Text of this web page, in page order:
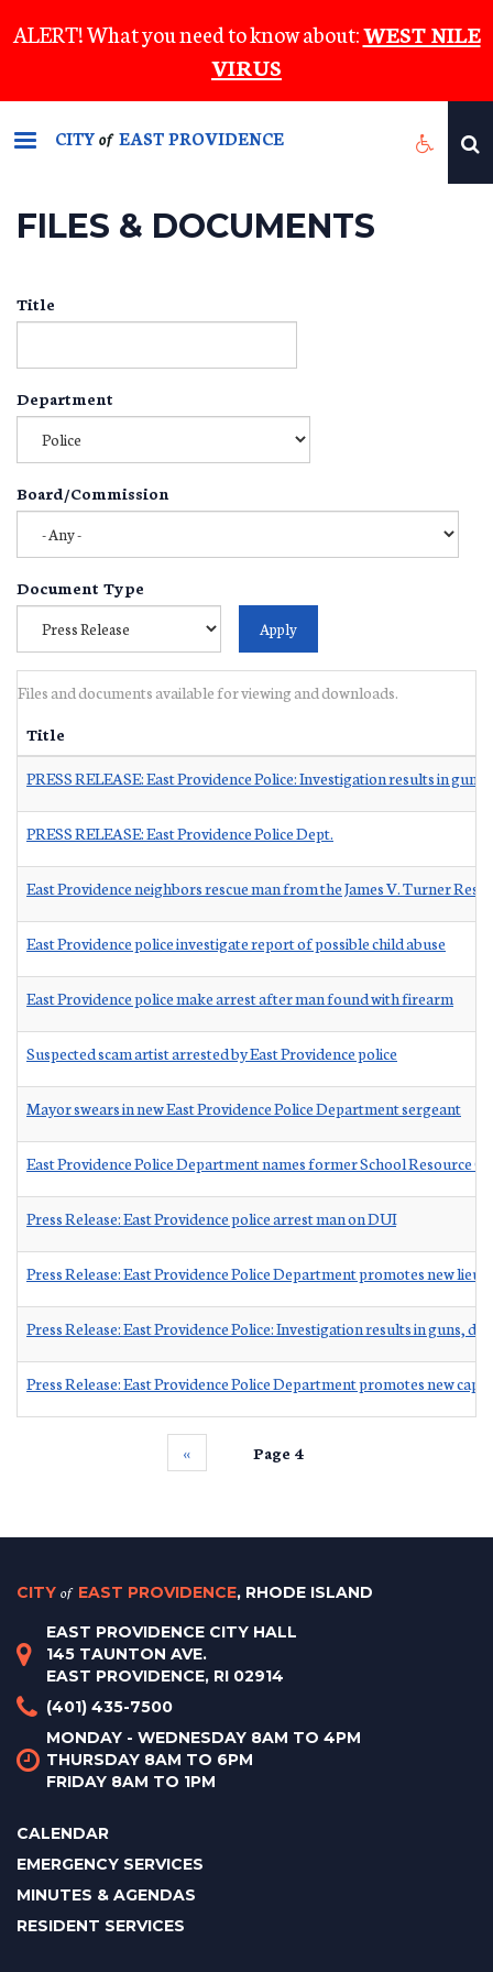
to
content
ALERT! What you need to know about:WEST NILE
VIRUS
CITYof EAST PROVIDENCE
FILES & DOCUMENTS
Title
Department
Board/Commission
Document Type
Files and documents available for viewing and downloads.
Title
PRESS RELEASE: East Providence Police: Investigation results in
PRESS RELEASE: East Providence Police Dept.
East Providence neighbors rescue man from the James V. Turner
East Providence police investigate report of possible child abuse
East Providence police make arrest after man found with firearm
Suspected scam artist arrested by East Providence police
Mayor swears in new East Providence Police Department sergeant
East Providence Police Department names former School Resource
Press Release: East Providence police arrest man on DUI
Press Release: East Providence Police Department promotes new
Press Release: East Providence Police: Investigation results in guns,
Press Release: East Providence Police Department promotes new
‹‹ Page 4
CITY of EAST PROVIDENCE, RHODE ISLAND
EAST PROVIDENCE CITY HALL
145 TAUNTON AVE.
EAST PROVIDENCE, RI 02914
(401) 435-7500
MONDAY - WEDNESDAY 8AM TO 4PM
THURSDAY 8AM TO 6PM
FRIDAY 8AM TO 1PM
CALENDAR
EMERGENCY SERVICES
MINUTES & AGENDAS
RESIDENT SERVICES